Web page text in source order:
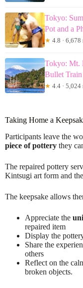
Tokyo:
Pot and a
★ 4.8 · 6,678
Tokyo: Mt.
Bullet Train
★ 4.4 · 5,024
Taking Home a
Participants leave the
piece of pottery they
The repaired pottery
Kintsugi art form and
The keepsake allows
Appreciate the
repaired item
Display the
Share the
others
Reflect on the
broken objects.